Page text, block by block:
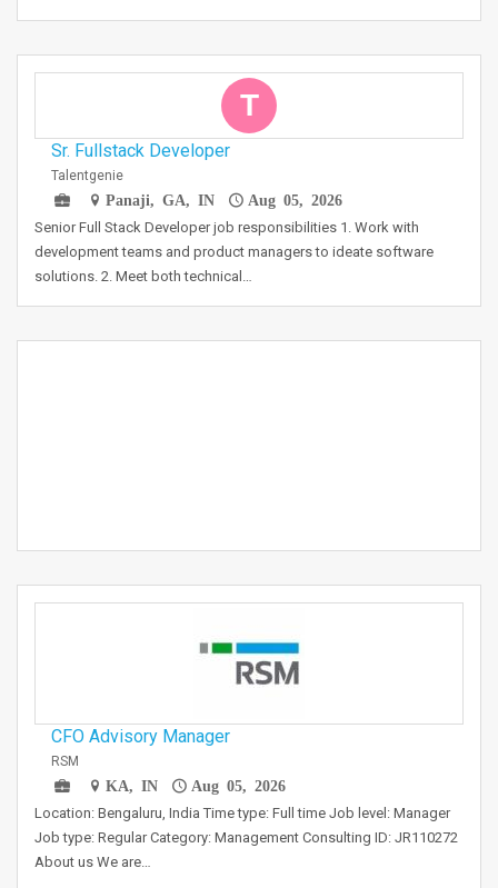
T
Sr. Fullstack Developer
Talentgenie
Panaji, GA, IN
Aug 05, 2026
Senior Full Stack Developer job responsibilities 1. Work with
development teams and product managers to ideate software
solutions. 2. Meet both technical…
CFO Advisory Manager
RSM
KA, IN
Aug 05, 2026
Location: Bengaluru, India Time type: Full time Job level: Manager
Job type: Regular Category: Management Consulting ID: JR110272
About us We are…